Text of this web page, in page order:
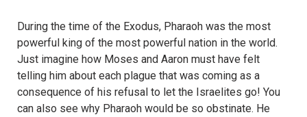
During the time of the Exodus, Pharaoh was the most
powerful king of the most powerful nation in the world.
Just imagine how Moses and Aaron must have felt
telling him about each plague that was coming as a
consequence of his refusal to let the Israelites go! You
can also see why Pharaoh would be so obstinate. He